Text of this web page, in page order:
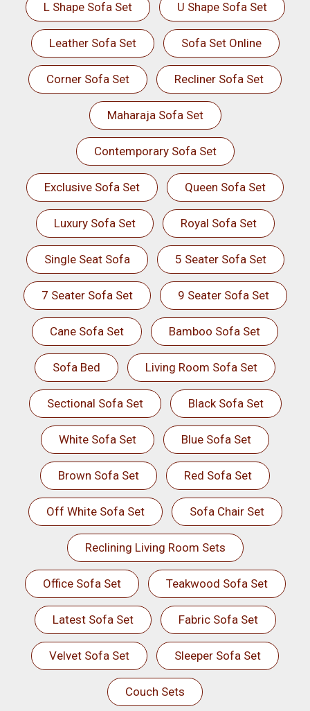
L Shape Sofa Set U Shape Sofa Set
Leather Sofa Set Sofa Set Online
Corner Sofa Set Recliner Sofa Set
Maharaja Sofa Set
Contemporary Sofa Set
Exclusive Sofa Set Queen Sofa Set
Luxury Sofa Set Royal Sofa Set
Single Seat Sofa 5 Seater Sofa Set
7 Seater Sofa Set 9 Seater Sofa Set
Cane Sofa Set Bamboo Sofa Set
Sofa Bed Living Room Sofa Set
Sectional Sofa Set Black Sofa Set
White Sofa Set Blue Sofa Set
Brown Sofa Set Red Sofa Set
Off White Sofa Set Sofa Chair Set
Reclining Living Room Sets
Office Sofa Set Teakwood Sofa Set
Latest Sofa Set Fabric Sofa Set
Velvet Sofa Set Sleeper Sofa Set
Couch Sets